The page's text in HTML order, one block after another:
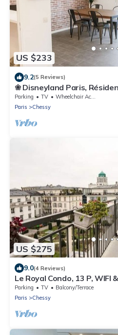
US $233
9.2(5 Reviews)
❀ Disneyland Paris,
❀
Parking TV
Wheelchair Accessible
Paris
Chessy
US $275
9.0(4 Reviews)
Le Royal Condo, 13 P, WIFI
Parking TV
Balcony/Terrace
Paris
Chessy